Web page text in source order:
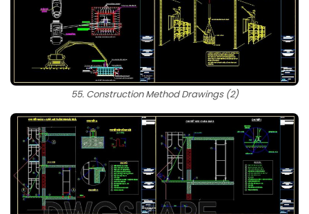
55. Construction Method Drawings (2)